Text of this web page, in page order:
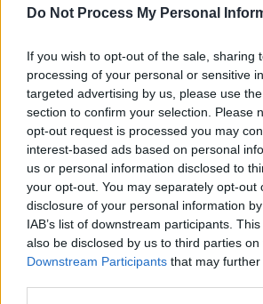
Do Not Process My Personal
If you wish to opt-out of the sale, sharing
processing of your personal or sensitive
targeted advertising by us, please use
section to confirm your selection. Please
opt-out request is processed you may
interest-based ads based on personal
us or personal information disclosed to
your opt-out. You may separately opt-out
disclosure of your personal information
IAB’s list of downstream participants.
also be disclosed by us to third parties on
Downstream Participants that may
underneath the city at night. It
and Steinbeck without the
Like Sergio Leone’s capturing
Side, MacGowan nails a piece
first and foremost a writer. Like
brought that sensibility to the
MacGowan brought it to punk
traditional music. When
searching for lost Albion he
for a way back. But this record